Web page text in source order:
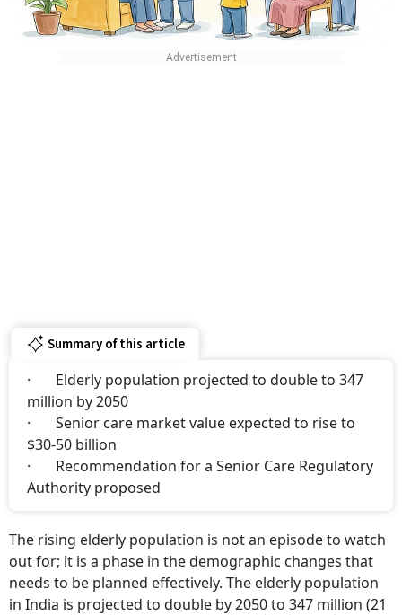
Summary of this article
· Elderly population projected to double to 347
million by 2050
· Senior care market value expected to rise to
$30-50 billion
· Recommendation for a Senior Care Regulatory
Authority proposed
The rising elderly population is not an episode to watch
out for; it is a phase in the demographic changes that
needs to be planned effectively. The elderly population
in India is projected to double by 2050 to 347 million (21